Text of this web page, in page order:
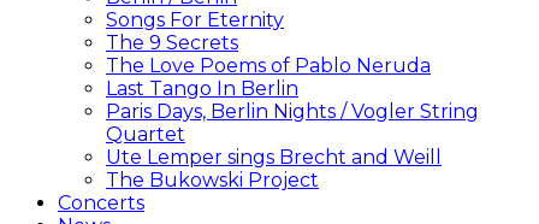
Songs For Eternity
The 9 Secrets
The Love Poems of Pablo Neruda
Last Tango In Berlin
Paris Days, Berlin Nights / Vogler String
Quartet
Ute Lemper sings Brecht and Weill
The Bukowski Project
Concerts